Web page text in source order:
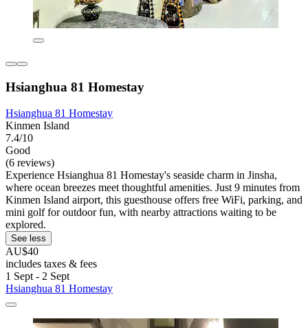
Hsianghua 81 Homestay
Hsianghua 81 Homestay
Kinmen Island
7.4/10
Good
(6 reviews)
Experience Hsianghua 81 Homestay's seaside charm in Jinsha,
where ocean breezes meet thoughtful amenities. Just 9 minutes from
Kinmen Island airport, this guesthouse offers free WiFi, parking, and
mini golf for outdoor fun, with nearby attractions waiting to be
explored.
See less
AU$40
includes taxes & fees
1 Sept - 2 Sept
Hsianghua 81 Homestay